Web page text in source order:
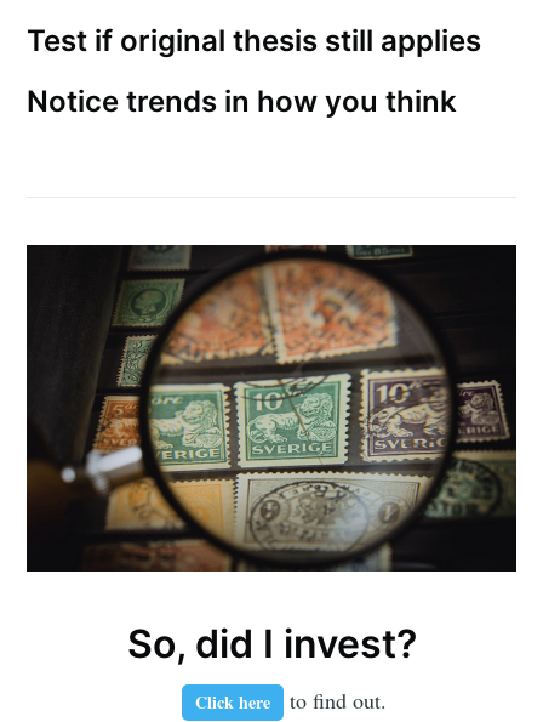
Test if original thesis still applies
Notice trends in how you think
So, did I invest?
Click here to find out.